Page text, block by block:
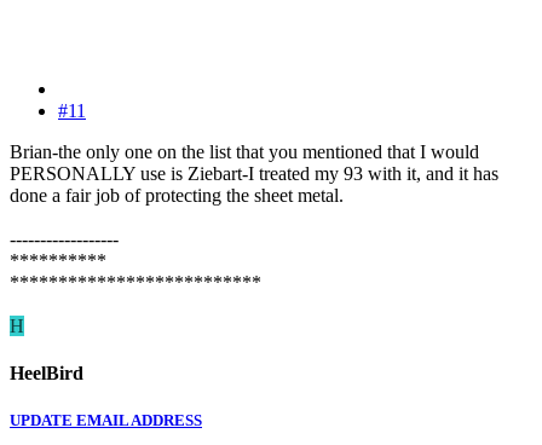
#11
Brian-the only one on the list that you mentioned that I would
PERSONALLY use is Ziebart-I treated my 93 with it, and it has
done a fair job of protecting the sheet metal.
------------------
**********
**************************
H
HeelBird
UPDATE EMAIL ADDRESS